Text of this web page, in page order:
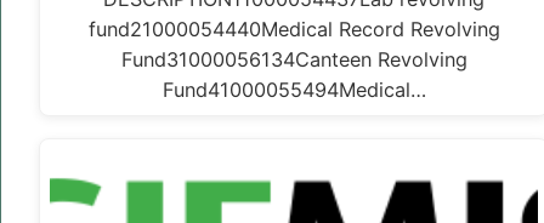
fund21000054440Medical Record Revolving
Fund31000056134Canteen Revolving
Fund41000055494Medical…